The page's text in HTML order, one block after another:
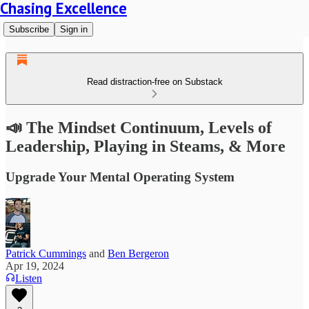
Chasing Excellence
Subscribe Sign in
Read distraction-free on Substack
📣 The Mindset Continuum, Levels of
Leadership, Playing in Steams, & More
Upgrade Your Mental Operating System
Patrick Cummings and Ben Bergeron
Apr 19, 2024
Listen